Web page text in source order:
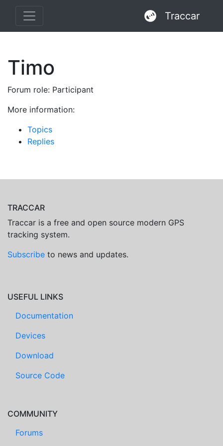
Traccar
Timo
Forum role: Participant
More information:
Topics
Replies
TRACCAR
Traccar is a free and open source modern GPS
tracking system.
Subscribe to news and updates.
USEFUL LINKS
Documentation
Devices
Download
Source Code
COMMUNITY
Forums